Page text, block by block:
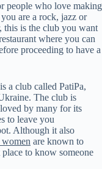
people who love making
are a rock, jazz or
this is the club you want
where you can
proceeding to have a
a club called PatiPa,
The club is
by many for its
to leave you
Although it also
are known to
to know someone